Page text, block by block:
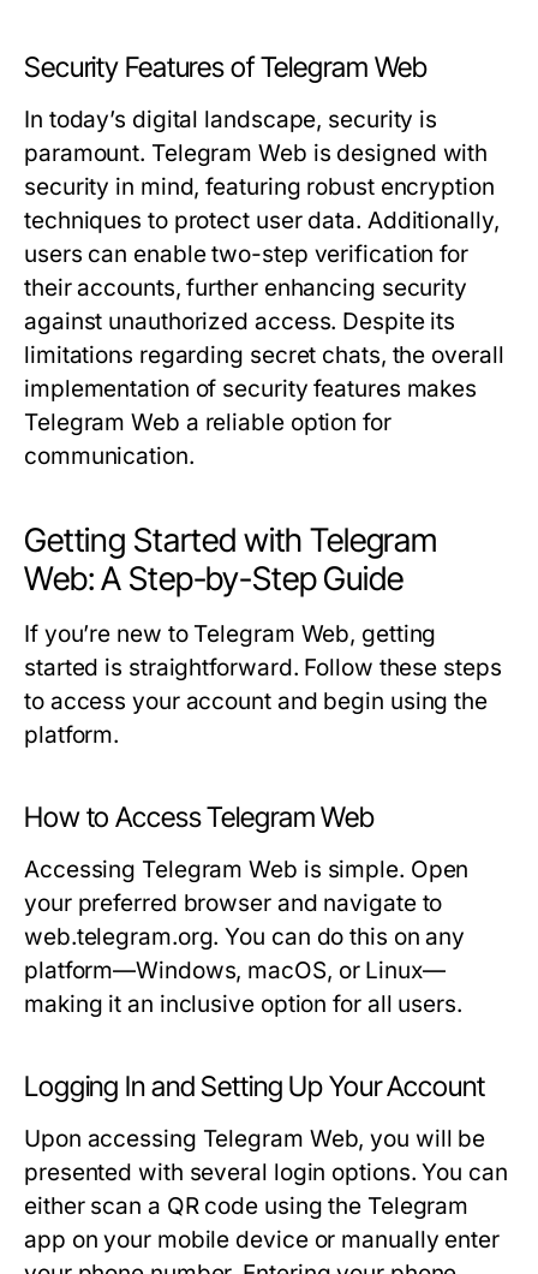
Security Features of Telegram Web
In today’s digital landscape, security is
paramount. Telegram Web is designed with
security in mind, featuring robust encryption
techniques to protect user data. Additionally,
users can enable two-step verification for
their accounts, further enhancing security
against unauthorized access. Despite its
limitations regarding secret chats, the overall
implementation of security features makes
Telegram Web a reliable option for
communication.
Getting Started with Telegram
Web: A Step-by-Step Guide
If you’re new to Telegram Web, getting
started is straightforward. Follow these steps
to access your account and begin using the
platform.
How to Access Telegram Web
Accessing Telegram Web is simple. Open
your preferred browser and navigate to
web.telegram.org. You can do this on any
platform—Windows, macOS, or Linux—
making it an inclusive option for all users.
Logging In and Setting Up Your Account
Upon accessing Telegram Web, you will be
presented with several login options. You can
either scan a QR code using the Telegram
app on your mobile device or manually enter